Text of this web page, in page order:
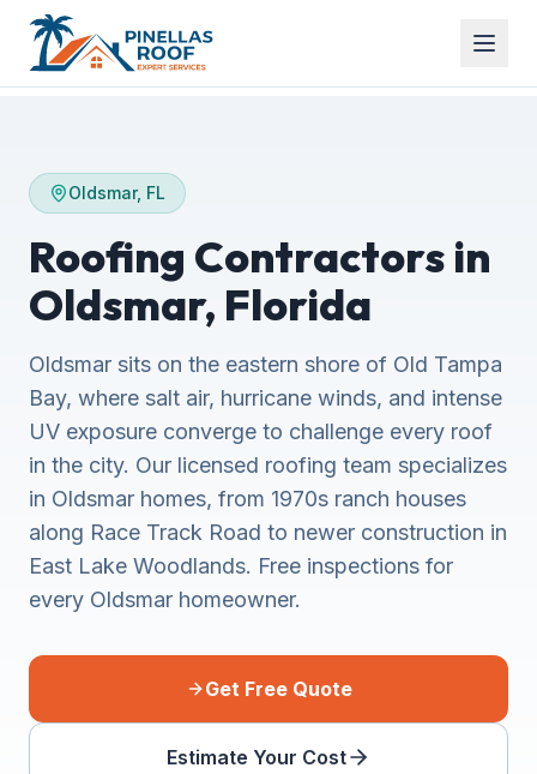
Oldsmar, FL
Roofing Contractors in
Oldsmar, Florida
Oldsmar sits on the eastern shore of Old Tampa
Bay, where salt air, hurricane winds, and intense
UV exposure converge to challenge every roof
in the city. Our licensed roofing team specializes
in Oldsmar homes, from 1970s ranch houses
along Race Track Road to newer construction in
East Lake Woodlands. Free inspections for
every Oldsmar homeowner.
Get Free Quote
Estimate Your Cost